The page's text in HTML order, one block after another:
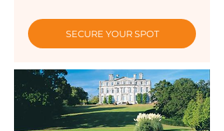
SECURE YOUR SPOT